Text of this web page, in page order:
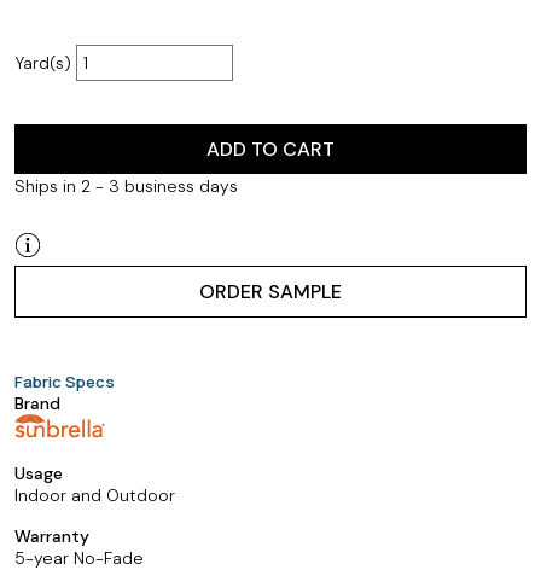
Yard(s)
ADD TO CART
Ships in 2 - 3 business days
ORDER SAMPLE
Fabric Specs
Brand
Usage
Indoor and Outdoor
Warranty
5-year No-Fade